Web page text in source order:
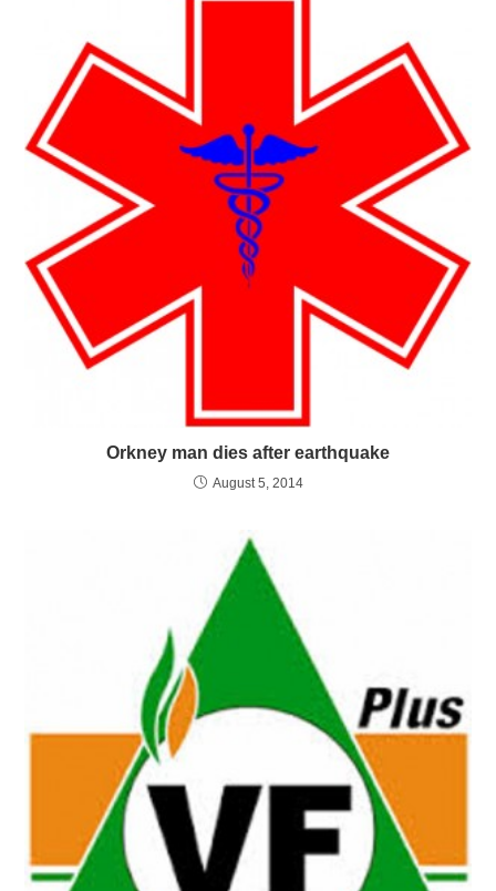
Orkney man dies after earthquake
August 5, 2014